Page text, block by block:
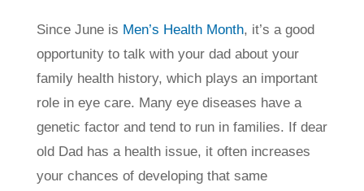
Since June is Men’s Health Month, it’s a good
opportunity to talk with your dad about your
family health history, which plays an important
role in eye care. Many eye diseases have a
genetic factor and tend to run in families. If dear
old Dad has a health issue, it often increases
your chances of developing that same